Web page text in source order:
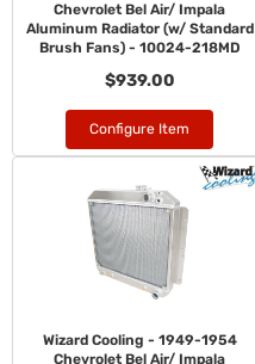
Chevrolet Bel Air/ Impala
Aluminum Radiator (w/ Standard
Brush Fans) - 10024-218MD
$939.00
Configure Item
Wizard Cooling - 1949-1954
Chevrolet Bel Air/ Impala